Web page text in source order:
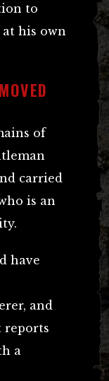
to
his own
of
carried
is an
have
and
reports
a